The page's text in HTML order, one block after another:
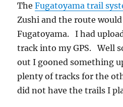
TheFugatoyama trail
Zushi and the route
Fugatoyama. I had
track into my GPS. Well
out I gooned something
plenty of tracks for the
did not have the trails I